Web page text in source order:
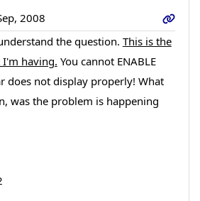
2008
the question. This is the
having. You cannot ENABLE
does not display properly! What
was the problem is happening